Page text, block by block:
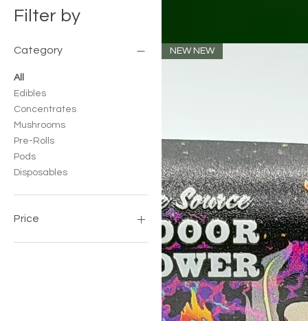
Filter by
Category
All
Edibles
Concentrates
Mushrooms
Pre-Rolls
Pods
Disposables
Price
NEW NEW